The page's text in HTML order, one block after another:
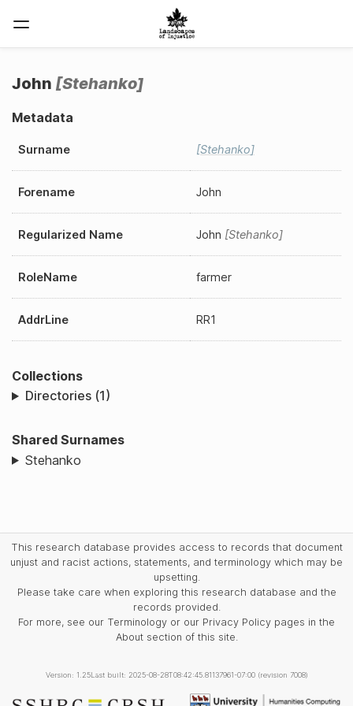
John Stehanko
Metadata
Surname Stehanko
Forename John
Regularized Name John Stehanko
RoleName farmer
AddrLine RR1
Collections
Directories (1)
Shared Surnames
Stehanko
This research database provides access to records that document
unjust and racist actions, statements, and terminology which may be
upsetting.
Please take care when exploring this research database and the
records provided.
For more, see our Terminology or our Privacy Policy pages in the
About section of this site.
Version: 1.25Last built: 2025-08-28T08:42:45.81137961-07:00 (revision 7008)